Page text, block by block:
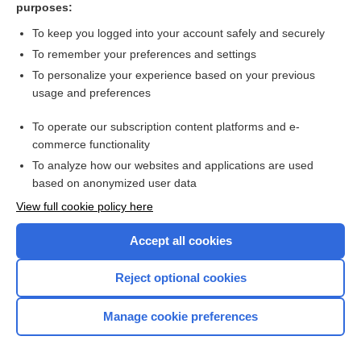
MMA
Hirayama syndrome
O'Sullivan-McLeod syndrome
Want to read the entire topic?
Browse sample topics
purposes:
To keep you logged into your account safely and securely
To remember your preferences and settings
To personalize your experience based on your previous
usage and preferences
To operate our subscription content platforms and e-
commerce functionality
To analyze how our websites and applications are used
based on anonymized user data
View full cookie policy here
Accept all cookies
Reject optional cookies
Manage cookie preferences